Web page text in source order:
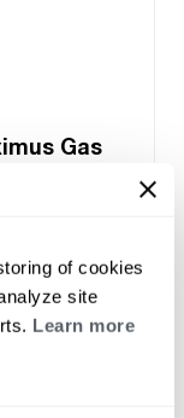
of cookies
site
Learn more
Gas
cost
of 192
and